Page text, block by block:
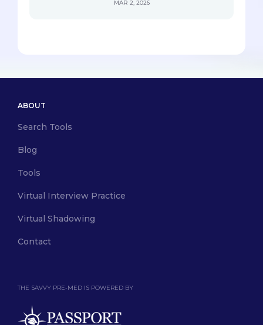
MAR 2, 2026
THE SAVVY PRE-MED IS POWERED BY
ABOUT
Search Tools
Blog
Tools
Virtual Interview Practice
Virtual Shadowing
Contact